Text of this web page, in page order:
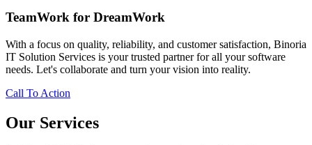
TeamWork for DreamWork
With a focus on quality, reliability, and customer satisfaction, Binoria
IT Solution Services is your trusted partner for all your software
needs. Let's collaborate and turn your vision into reality.
Call To Action
Our Services